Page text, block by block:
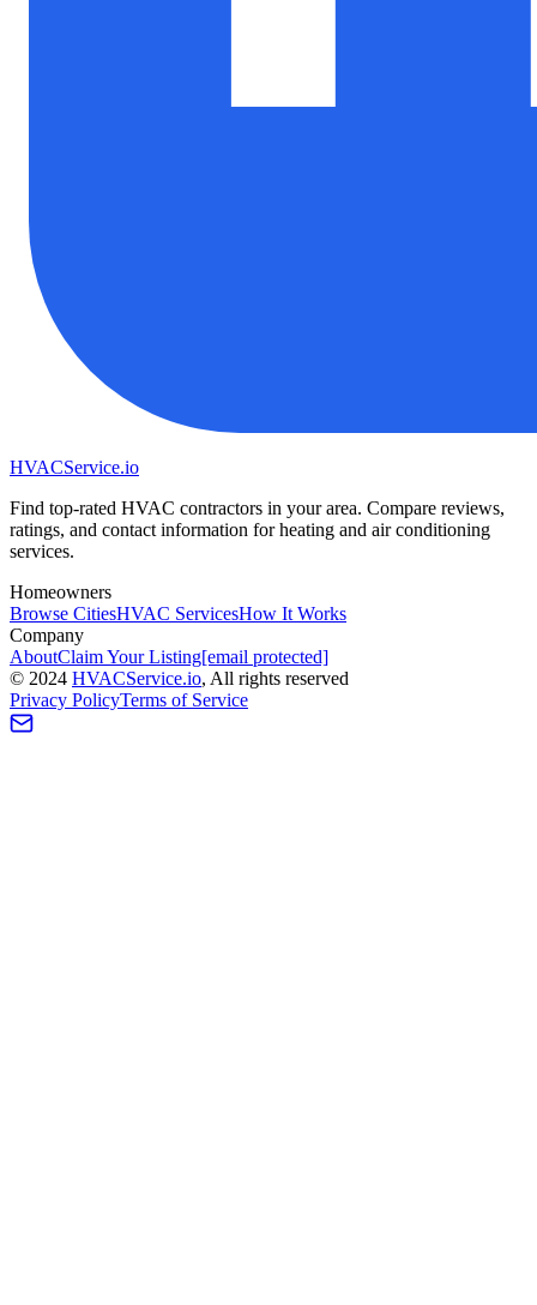
HVACService.io
Find top-rated HVAC contractors in your area. Compare reviews,
ratings, and contact information for heating and air conditioning
services.
Homeowners
Browse CitiesHVAC ServicesHow It Works
Company
AboutClaim Your Listing[email protected]
© 2024 HVACService.io, All rights reserved
Privacy PolicyTerms of Service